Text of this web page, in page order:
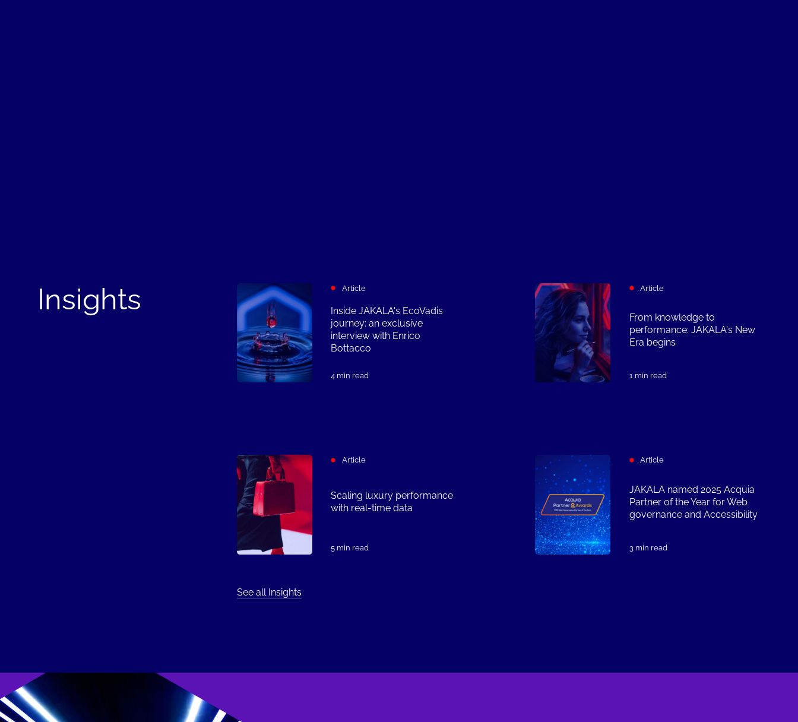
Insights Article
Inside JAKALA's EcoVadis
journey: an exclusive
interview with Enrico
Bottacco
4 min read
Article
From knowledge to
performance: JAKALA's New
Era begins
1 min read
Article
Scaling luxury performance
with real-time data
5 min read
Article
JAKALA named 2025 Acquia
Partner of the Year for Web
governance and Accessibility
3 min read
See all Insights